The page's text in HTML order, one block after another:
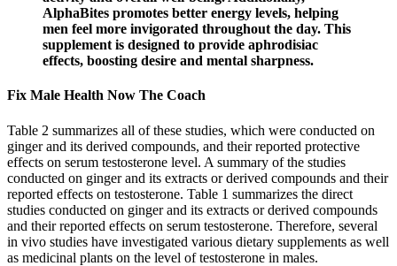
AlphaBites promotes better energy levels, helping
men feel more invigorated throughout the day. This
supplement is designed to provide aphrodisiac
effects, boosting desire and mental sharpness.
Fix Male Health Now The Coach
Table 2 summarizes all of these studies, which were conducted on
ginger and its derived compounds, and their reported protective
effects on serum testosterone level. A summary of the studies
conducted on ginger and its extracts or derived compounds and their
reported effects on testosterone. Table 1 summarizes the direct
studies conducted on ginger and its extracts or derived compounds
and their reported effects on serum testosterone. Therefore, several
in vivo studies have investigated various dietary supplements as well
as medicinal plants on the level of testosterone in males.